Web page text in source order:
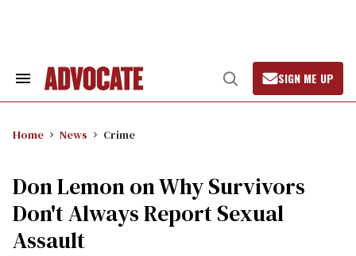
Search
Open
Search
SIGN ME UP
Home News Crime
Don Lemon on Why Survivors
Don't Always Report Sexual
Assault